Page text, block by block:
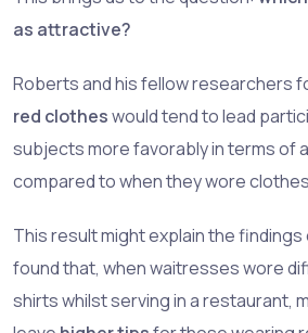
as attractive?
Roberts and his fellow researchers
red clotheswould tend to lead
subjects more favorably in terms of
compared to when they wore
This result might explain the findings
found that, when waitresses wore
shirts whilst serving in a restaurant,